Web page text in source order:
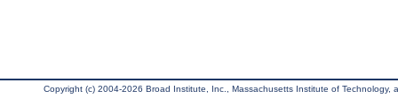
Copyright (c) 2004-2026 Broad Institute, Inc., Massachusetts Institute of Technology,